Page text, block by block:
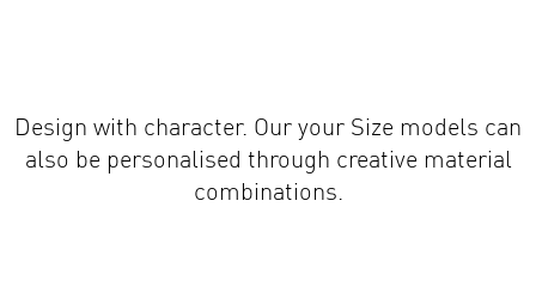
also be personalised through creative material
combinations.